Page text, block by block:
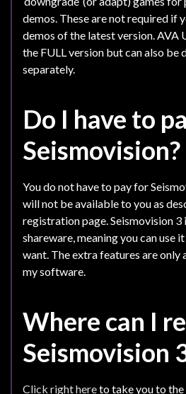
demos. These are not required if
demos of the latest version. AVA
the FULL version but can also be
separately.
Do I have to
Seismovision?
You do not have to pay for
will not be available to you as
registration page. Seismovision
shareware, meaning you can use
want. The extra features are only
my software.
Where can I
Seismovision
Click right hereto take you to